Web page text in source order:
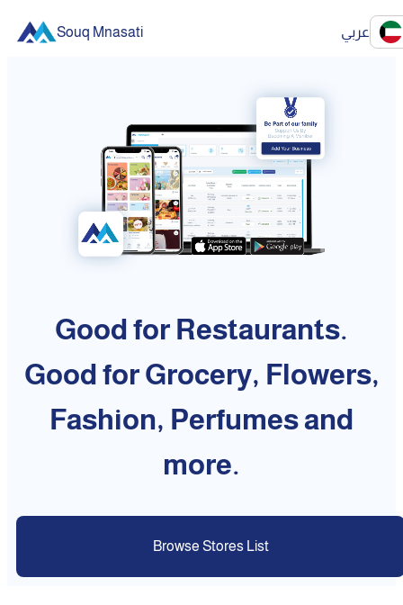
Souq Mnasati عربي
Good for Restaurants.
Good for Grocery, Flowers,
Fashion, Perfumes and
more.
Browse Stores List